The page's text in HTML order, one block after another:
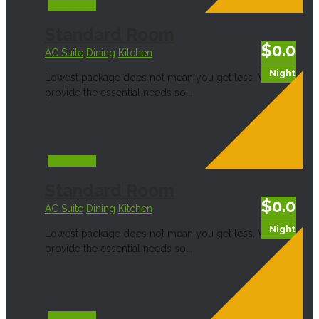
AC Suite Dining Kitchen
Lowest package does not mean you get less. We
provide the essential needs so...
$0.0
Night
AC Suite Dining Kitchen
Lowest package does not mean you get less. We
provide the essential needs so...
$0.0
Night